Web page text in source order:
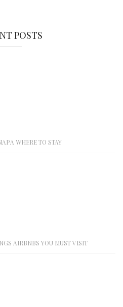
POSTS
WHERE TO STAY
AIRBNBS YOU MUST VISIT